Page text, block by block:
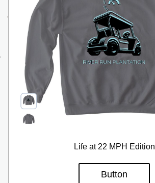
Life at 22 MPH Edition
Button